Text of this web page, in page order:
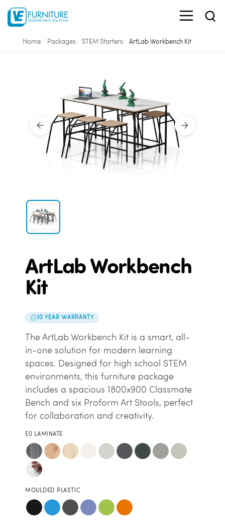
Home Packages STEM Starters ArtLab Workbench Kit
ArtLab Workbench
Kit
10 YEAR WARRANTY
The ArtLab Workbench Kit is a smart, all-
in-one solution for modern learning
spaces. Designed for high school STEM
environments, this furniture package
includes a spacious 1800x900 Classmate
Bench and six Proform Art Stools, perfect
for collaboration and creativity.
E0 LAMINATE
MOULDED PLASTIC